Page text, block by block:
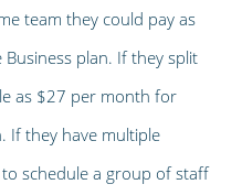
team they could pay as
plan. If they split
as $27 per month for
If they have multiple
schedule a group of staff